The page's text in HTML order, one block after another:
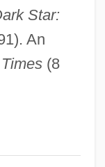
Star:
An
(8